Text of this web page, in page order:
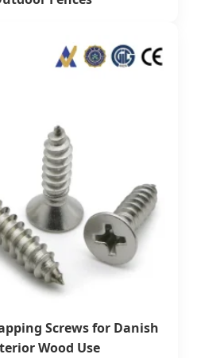
Screws for Danish
Wood Use